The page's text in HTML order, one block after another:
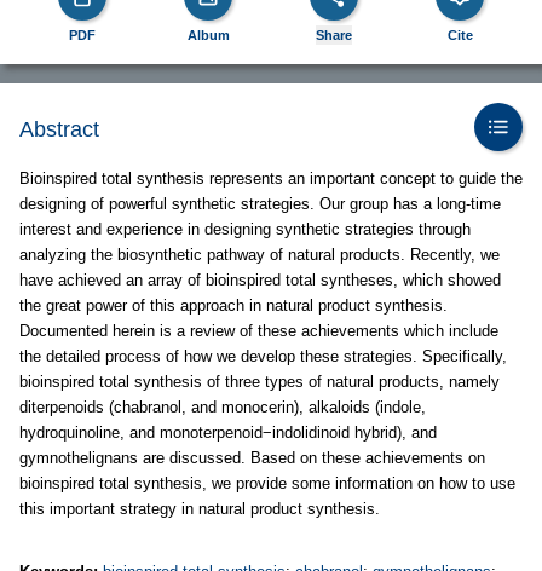
PDF Album Share Cite
Abstract
Bioinspired total synthesis represents an important concept to guide the
designing of powerful synthetic strategies. Our group has a long-time
interest and experience in designing synthetic strategies through
analyzing the biosynthetic pathway of natural products. Recently, we
have achieved an array of bioinspired total syntheses, which showed
the great power of this approach in natural product synthesis.
Documented herein is a review of these achievements which include
the detailed process of how we develop these strategies. Specifically,
bioinspired total synthesis of three types of natural products, namely
diterpenoids (chabranol, and monocerin), alkaloids (indole,
hydroquinoline, and monoterpenoid−indolidinoid hybrid), and
gymnothelignans are discussed. Based on these achievements on
bioinspired total synthesis, we provide some information on how to use
this important strategy in natural product synthesis.